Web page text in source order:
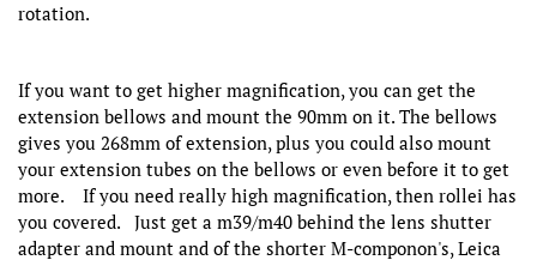
rotation.
If you want to get higher magnification, you can get the
extension bellows and mount the 90mm on it. The bellows
gives you 268mm of extension, plus you could also mount
your extension tubes on the bellows or even before it to get
more. If you need really high magnification, then rollei has
you covered. Just get a m39/m40 behind the lens shutter
adapter and mount and of the shorter M-componon's, Leica